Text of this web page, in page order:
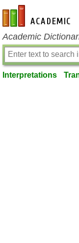
en-academic.com
Academic
Interpretations